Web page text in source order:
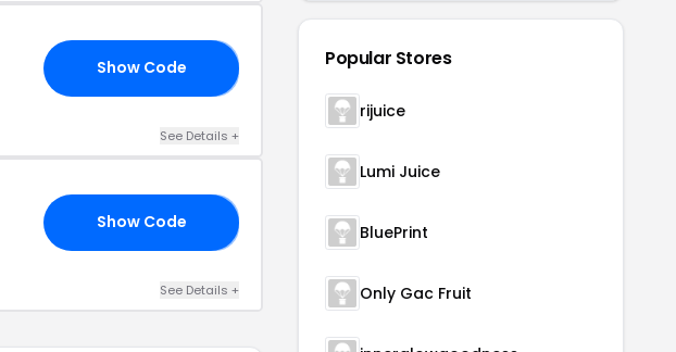
Show Code
See Details +
Show Code
See Details +
Popular Stores
rijuice
Lumi Juice
BluePrint
Only Gac Fruit